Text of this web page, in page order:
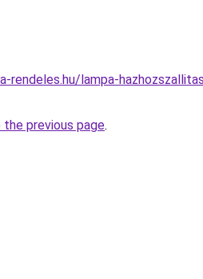
rendeles.hu/lampa-
previous page.